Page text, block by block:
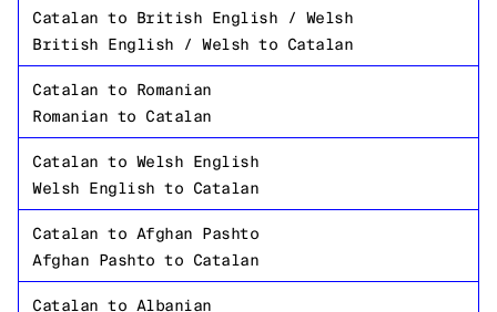
Catalan to British English / Welsh
British English / Welsh to Catalan
Catalan to Romanian
Romanian to Catalan
Catalan to Welsh English
Welsh English to Catalan
Catalan to Afghan Pashto
Afghan Pashto to Catalan
Catalan to Albanian